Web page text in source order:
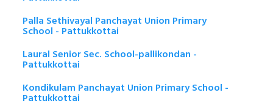
Palla Sethivayal Panchayat Union Primary
School - Pattukkottai
Laural Senior Sec. School-pallikondan -
Pattukkottai
Kondikulam Panchayat Union Primary School -
Pattukkottai